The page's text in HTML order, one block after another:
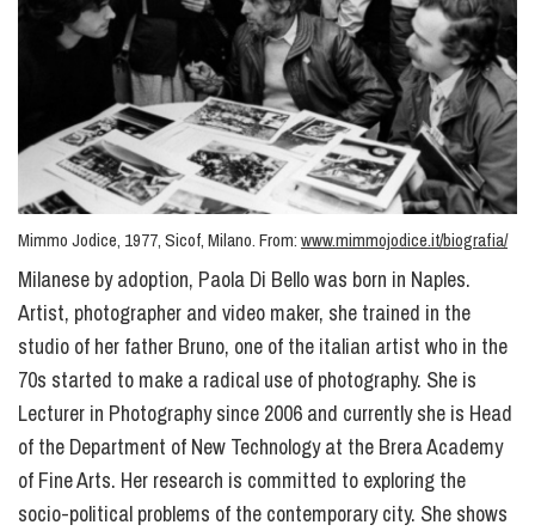
Mimmo Jodice, 1977, Sicof, Milano. From:www.mimmojodice.it/biografia/
Milanese by adoption, Paola Di Bello was born in Naples.
Artist, photographer and video maker, she trained in the
studio of her father Bruno, one of the italian artist who in the
70s started to make a radical use of photography. She is
Lecturer in Photography since 2006 and currently she is Head
of the Department of New Technology at the Brera Academy
of Fine Arts. Her research is committed to exploring the
socio-political problems of the contemporary city. She shows